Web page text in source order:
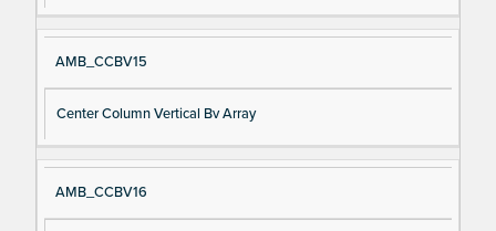
AMB_CCBV15
Center Column Vertical Bv Array
AMB_CCBV16